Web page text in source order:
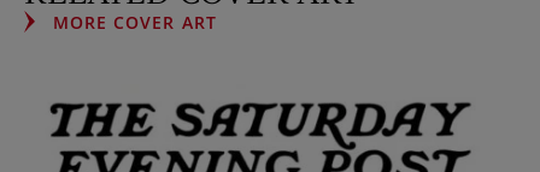
MORE COVER ART